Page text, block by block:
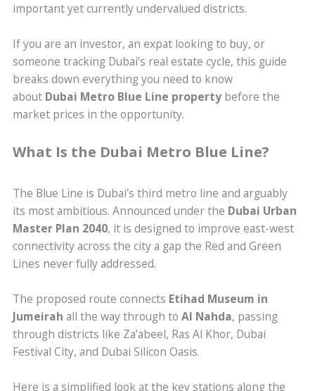
important yet currently undervalued districts.
If you are an investor, an expat looking to buy, or
someone tracking Dubai’s real estate cycle, this guide
breaks down everything you need to know
about Dubai Metro Blue Line property before the
market prices in the opportunity.
What Is the Dubai Metro Blue Line?
The Blue Line is Dubai’s third metro line and arguably
its most ambitious. Announced under the Dubai Urban
Master Plan 2040, it is designed to improve east-west
connectivity across the city a gap the Red and Green
Lines never fully addressed.
The proposed route connects Etihad Museum in
Jumeirah all the way through toAl Nahda, passing
through districts like Za’abeel, Ras Al Khor, Dubai
Festival City, and Dubai Silicon Oasis.
Here is a simplified look at the key stations along the